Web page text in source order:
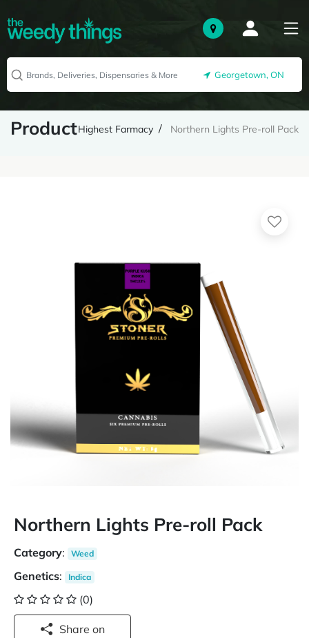
Georgetown, ON
ProductHighest Farmacy Northern Lights Pre-roll Pack
Northern Lights Pre-roll Pack
Category: Weed
Genetics: Indica
(0)
Share on